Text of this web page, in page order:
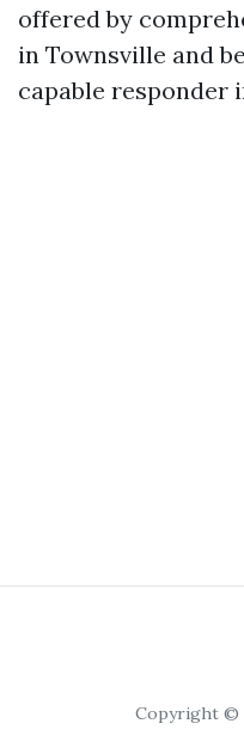
offered by
in Townsville and
capable responder
Copyright ©